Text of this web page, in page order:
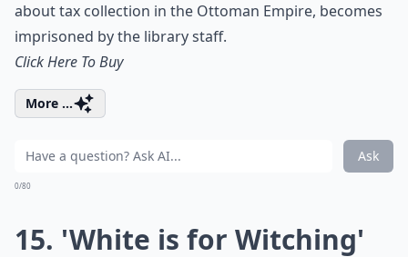
about tax collection in the Ottoman Empire, becomes
imprisoned by the library staff.
Click Here To Buy
More ...
Ask
0/80
15. 'White is for Witching'